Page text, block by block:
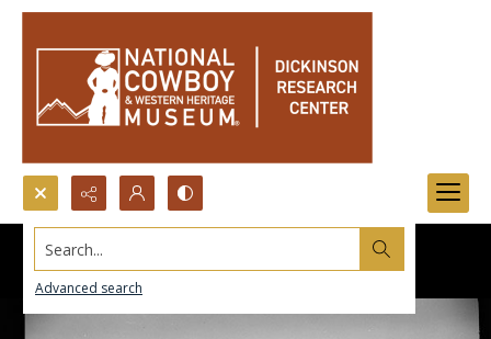
Search...
Advanced search